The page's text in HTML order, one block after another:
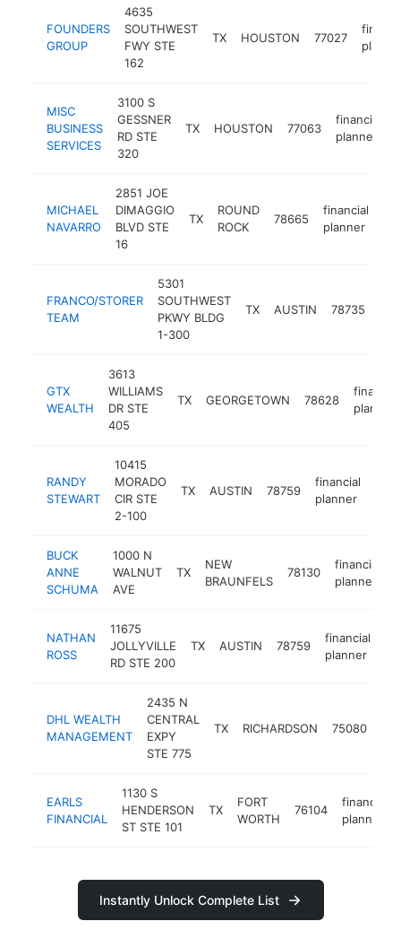
FOUNDERS
GROUP
4635
SOUTHWEST
FWY STE
162
TX HOUSTON 77027
MISC
BUSINESS
SERVICES
3100 S
GESSNER
RD STE
320
TX HOUSTON 77063
financial
planner
MICHAEL
NAVARRO
2851 JOE
DIMAGGIO
BLVD STE
16
TX
ROUND
ROCK
78665
financial
planner
FRANCO/STORER
TEAM
5301
SOUTHWEST
PKWY BLDG
1-300
TX AUSTIN 78735
GTX
WEALTH
3613
WILLIAMS
DR STE
405
TX GEORGETOWN 78628
financial
planner
RANDY
STEWART
10415
MORADO
CIR STE
2-100
TX AUSTIN 78759
financial
planner
BUCK
ANNE
SCHUMA
1000 N
WALNUT
AVE
TX
NEW
BRAUNFELS
78130
financial
planner
NATHAN
ROSS
11675
JOLLYVILLE
RD STE 200
TX AUSTIN 78759
financial
planner
DHL WEALTH
MANAGEMENT
2435 N
CENTRAL
EXPY
STE 775
TX RICHARDSON 75080
EARLS
FINANCIAL
1130 S
HENDERSON
ST STE 101
TX
FORT
WORTH
76104
financial
planner
Instantly Unlock Complete List